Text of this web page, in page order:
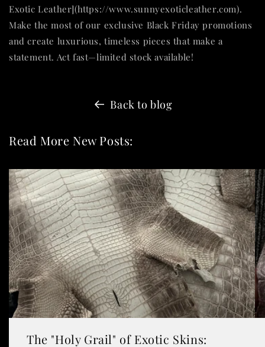
Exotic Leather](https://www.sunnyexoticleather.com).
Make the most of our exclusive Black Friday promotions
and create luxurious, timeless pieces that make a
statement. Act fast—limited stock available!
Back to blog
Read More New Posts:
The "Holy Grail" of Exotic Skins: